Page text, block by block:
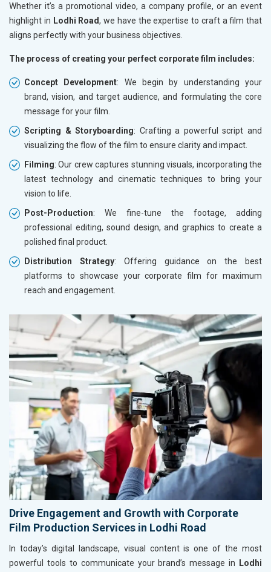
Whether it’s a promotional video, a company profile, or an event
highlight in Lodhi Road, we have the expertise to craft a film that
aligns perfectly with your business objectives.
The process of creating your perfect corporate film includes:
Concept Development: We begin by understanding your
brand, vision, and target audience, and formulating the core
message for your film.
Scripting & Storyboarding: Crafting a powerful script and
visualizing the flow of the film to ensure clarity and impact.
Filming: Our crew captures stunning visuals, incorporating the
latest technology and cinematic techniques to bring your
vision to life.
Post-Production: We fine-tune the footage, adding
professional editing, sound design, and graphics to create a
polished final product.
Distribution Strategy: Offering guidance on the best
platforms to showcase your corporate film for maximum
reach and engagement.
Drive Engagement and Growth with Corporate
Film Production Services in Lodhi Road
In today’s digital landscape, visual content is one of the most
powerful tools to communicate your brand’s message in
Lodhi